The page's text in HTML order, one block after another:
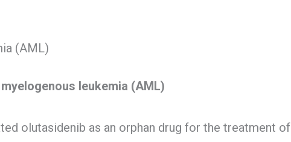
(AML)
leukemia (AML)
olutasidenib as an orphan drug for the treatment of